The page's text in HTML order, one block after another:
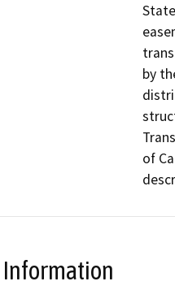
by
of
Information